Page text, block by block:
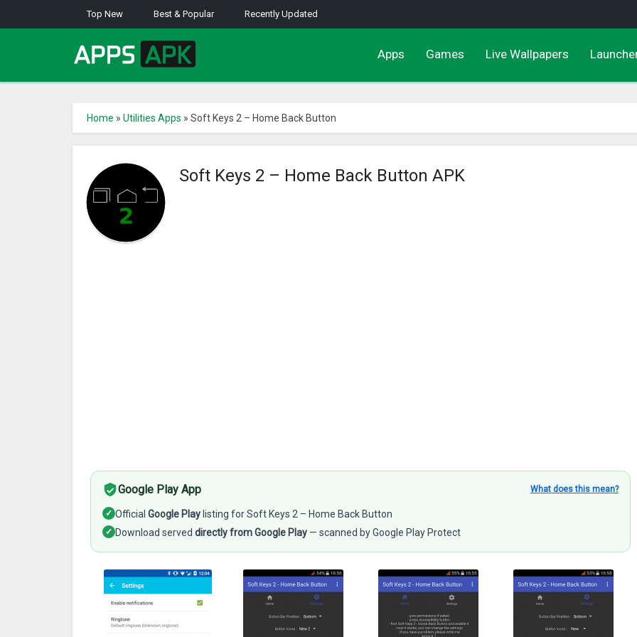
Top New Best & Popular Recently Updated
Apps Games Live Wallpapers
Home » Utilities Apps » Soft Keys 2 – Home Back Button
Soft Keys 2 – Home Back Button APK
Google Play App What does this mean?
✓ Official Google Play listing for Soft Keys 2 – Home Back Button
✓ Download served directly from Google Play — scanned by Google Play Protect